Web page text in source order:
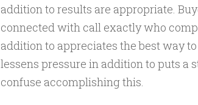
addition to results are appropriate.
connected with call exactly who
addition to appreciates the best way
lessens pressure in addition to puts
confuse accomplishing this.